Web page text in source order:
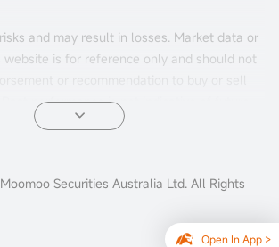
Open In App >
and may result in losses. Market data or
is for reference only and should not
Past performance is not indicative of future
is general and doesn't consider your
substantial risks and may not be
Securities Australia Ltd. All Rights